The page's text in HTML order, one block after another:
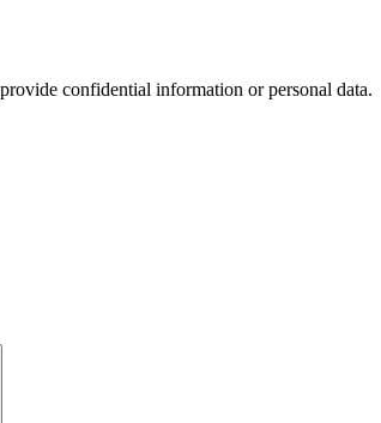
confidential information or personal data.